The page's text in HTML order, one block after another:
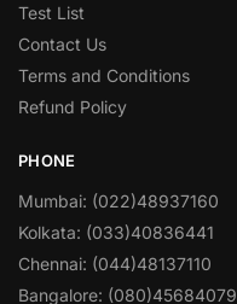
Test List
Contact Us
Terms and Conditions
Refund Policy
PHONE
Mumbai: (022)48937160
Kolkata: (033)40836441
Chennai: (044)48137110
Bangalore: (080)45684079